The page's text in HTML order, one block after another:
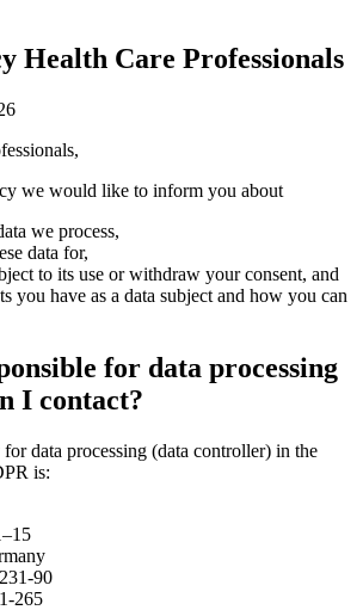
Health Care Professionals
we would like to inform you about
we process,
data for,
to its use or withdraw your consent, and
you have as a data subject and how you can
for data processing
I contact?
data processing (data controller) in the
is:
90
265